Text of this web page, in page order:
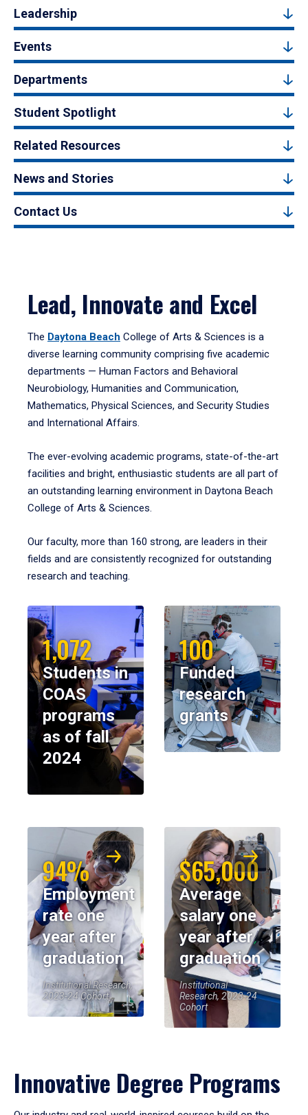
Leadership
Events
Departments
Student Spotlight
Related Resources
News and Stories
Contact Us
Lead, Innovate and Excel
The Daytona Beach College of Arts & Sciences is a
diverse learning community comprising five academic
departments — Human Factors and Behavioral
Neurobiology, Humanities and Communication,
Mathematics, Physical Sciences, and Security Studies
and International Affairs.
The ever-evolving academic programs, state-of-the-art
facilities and bright, enthusiastic students are all part of
an outstanding learning environment in Daytona Beach
College of Arts & Sciences.
Our faculty, more than 160 strong, are leaders in their
fields and are consistently recognized for outstanding
research and teaching.
1,072
Students in
COAS
programs
as of fall
2024
100
Funded
research
grants
94%
Employment
rate one
year after
graduation
Institutional Research,
2023-24 Cohort
$65,000
Average
salary one
year after
graduation
Institutional
Research, 2023-24
Cohort
Innovative Degree Programs